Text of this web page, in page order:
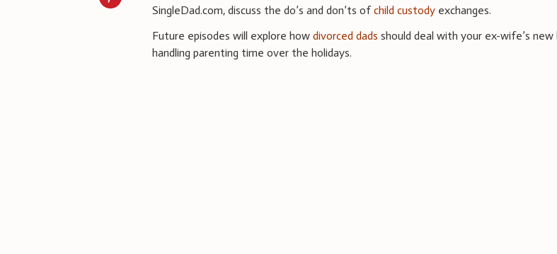
SingleDad.com, discuss the do’s and don’ts ofchild custody exchanges.
Future episodes will explore howdivorced dads should deal with your ex-wife’s new
handling parenting time over the holidays.